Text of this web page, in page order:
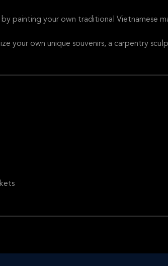
painting your own traditional Vietnamese
your own unique souvenirs, a carpentry